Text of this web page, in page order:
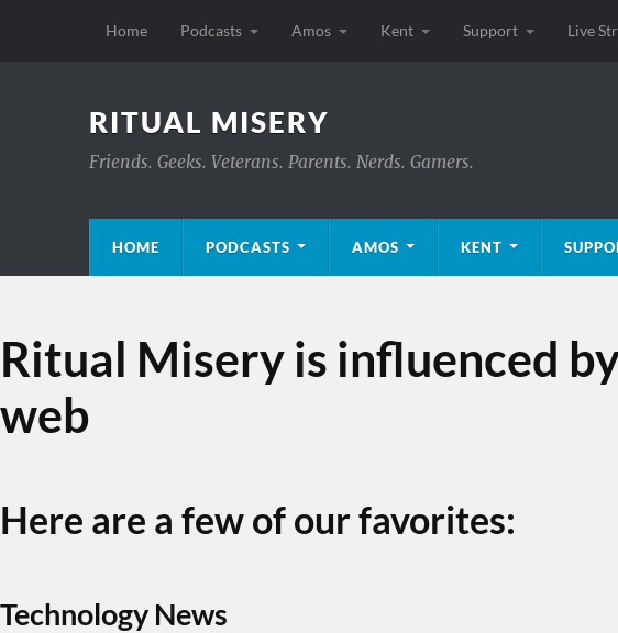
Home Podcasts Amos Kent Support Live
RITUAL MISERY
Friends. Geeks. Veterans. Parents. Nerds. Gamers.
HOME PODCASTS AMOS KENT
Ritual Misery is influenced
web
Here are a few of our favorites:
Technology News